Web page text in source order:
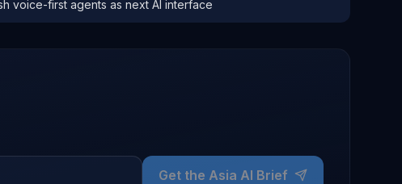
voice-first agents as next AI interface
Get the Asia AI Brief